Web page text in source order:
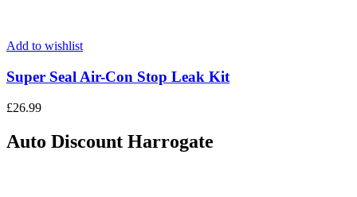
Add to wishlist
Super Seal Air-Con Stop Leak Kit
£26.99
Auto Discount Harrogate